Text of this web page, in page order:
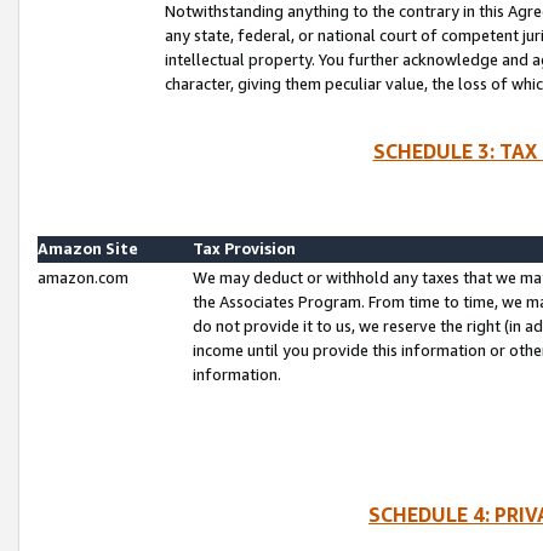
Notwithstanding anything to the contrary in this
any state, federal, or national court of competent
intellectual property. You further acknowledge and
character, giving them peculiar value, the loss of
SCHEDULE 3:
Amazon Site
Tax Provision
amazon.com
We may deduct or withhold any taxes that we
the Associates Program. From time to time, we
do not provide it to us, we reserve the right (in
income until you provide this information or
information.
SCHEDULE 4: